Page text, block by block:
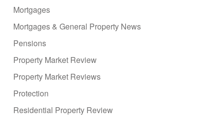
Mortgages
Mortgages & General Property News
Pensions
Property Market Review
Property Market Reviews
Protection
Residential Property Review